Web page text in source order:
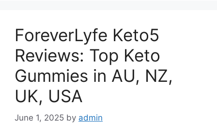
ForeverLyfe Keto5
Reviews: Top Keto
Gummies in AU, NZ,
UK, USA
June 1, 2025 by admin